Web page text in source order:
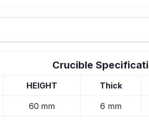
Crucible
HEIGHT Thick
60 mm 6 mm